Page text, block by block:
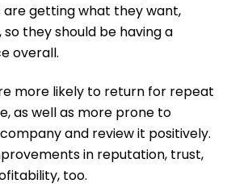
getting what they want,
they should be having a
overall.
more likely to return for repeat
as well as more prone to
and review it positively.
in reputation, trust,
too.